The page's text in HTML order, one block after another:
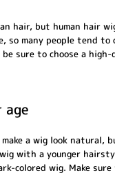
hair, but human hair
so many people tend
sure to choose a
age
a wig look natural,
with a younger
colored wig. Make